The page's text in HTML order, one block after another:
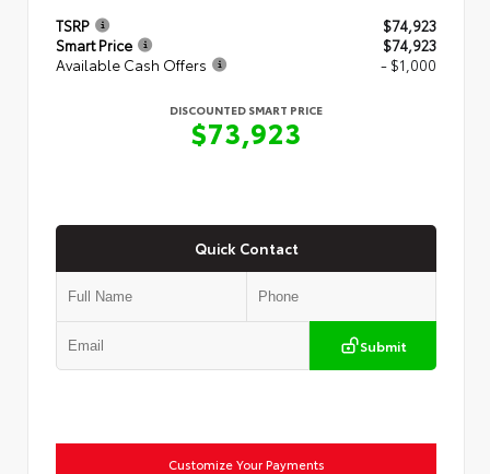
TSRP
$74,923
Smart Price
$74,923
Available Cash Offers
- $1,000
DISCOUNTED SMART PRICE
$73,923
Quick Contact
Submit
Customize Your Payments